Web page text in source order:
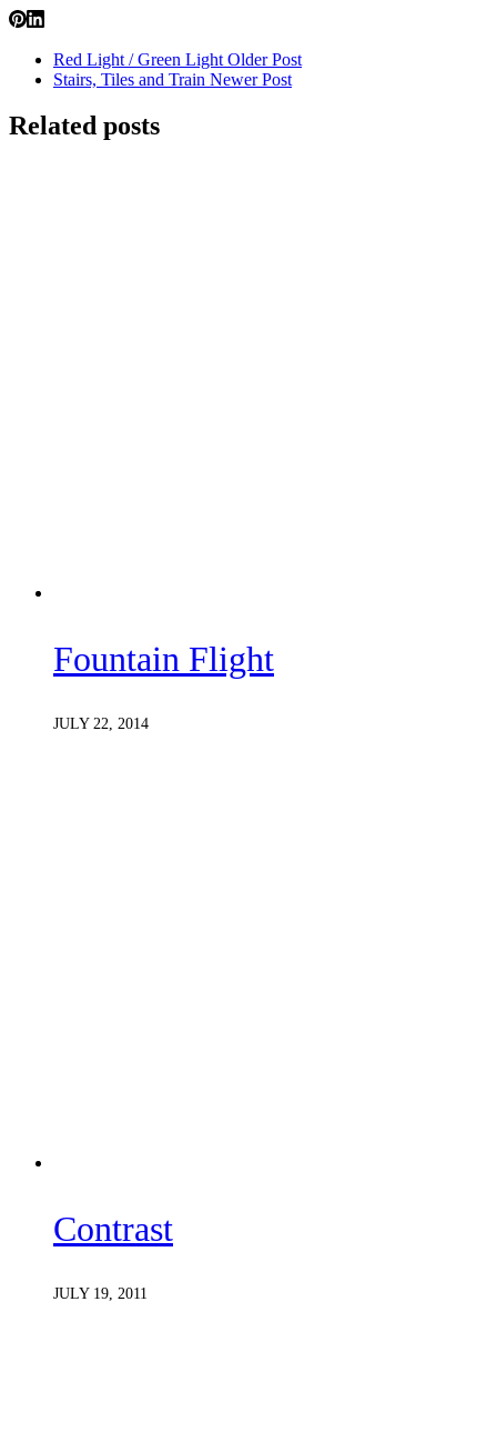
Red Light / Green Light Older Post
Stairs, Tiles and Train Newer Post
Related posts
Fountain Flight
JULY 22, 2014
Contrast
JULY 19, 2011